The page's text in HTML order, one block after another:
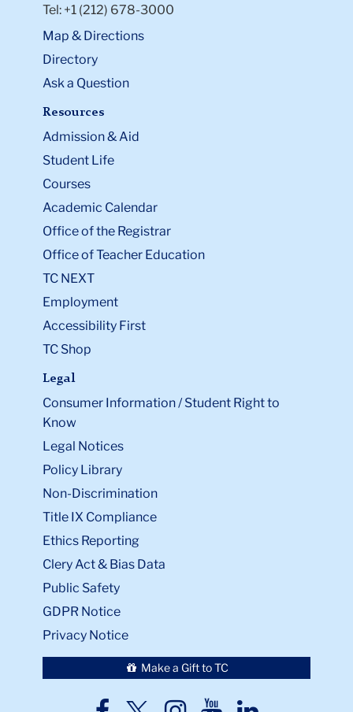
Tel: +1 (212) 678-3000
Map & Directions
Directory
Ask a Question
Resources
Admission & Aid
Student Life
Courses
Academic Calendar
Office of the Registrar
Office of Teacher Education
TC NEXT
Employment
Accessibility First
TC Shop
Legal
Consumer Information / Student Right to
Know
Legal Notices
Policy Library
Non-Discrimination
Title IX Compliance
Ethics Reporting
Clery Act & Bias Data
Public Safety
GDPR Notice
Privacy Notice
Make a Gift to TC